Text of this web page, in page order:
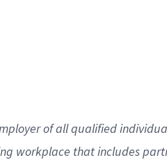
of all qualified
workplace that includes